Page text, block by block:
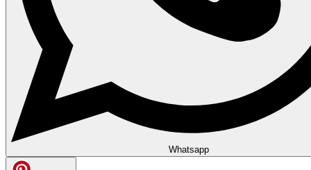
Whatsapp